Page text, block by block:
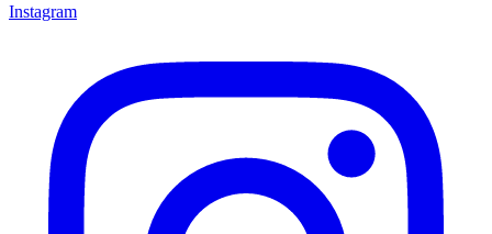
Instagram